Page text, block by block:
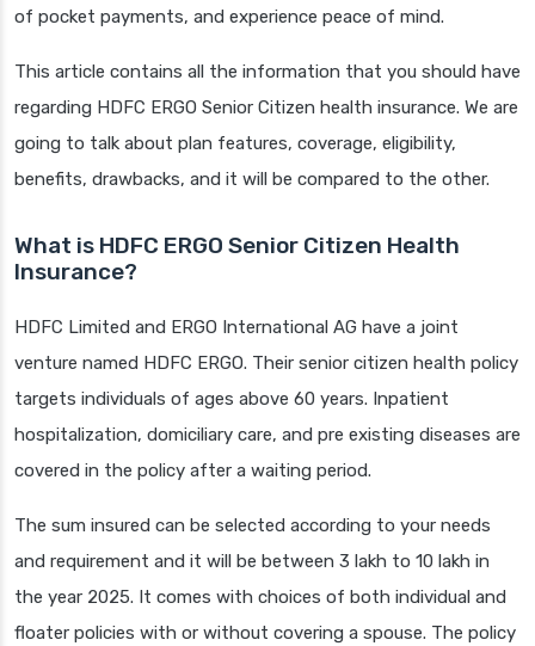
of pocket payments, and experience peace of mind.
This article contains all the information that you should have
regarding HDFC ERGO Senior Citizen health insurance. We are
going to talk about plan features, coverage, eligibility,
benefits, drawbacks, and it will be compared to the other.
What is HDFC ERGO Senior Citizen Health
Insurance?
HDFC Limited and ERGO International AG have a joint
venture named HDFC ERGO. Their senior citizen health policy
targets individuals of ages above 60 years. Inpatient
hospitalization, domiciliary care, and pre existing diseases are
covered in the policy after a waiting period.
The sum insured can be selected according to your needs
and requirement and it will be between 3 lakh to 10 lakh in
the year 2025. It comes with choices of both individual and
floater policies with or without covering a spouse. The policy